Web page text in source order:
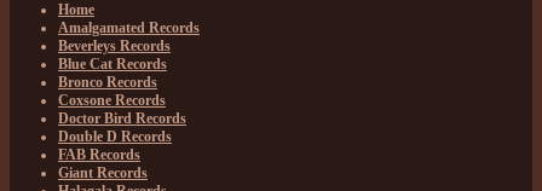
Home
Amalgamated Records
Beverleys Records
Blue Cat Records
Bronco Records
Coxsone Records
Doctor Bird Records
Double D Records
FAB Records
Giant Records